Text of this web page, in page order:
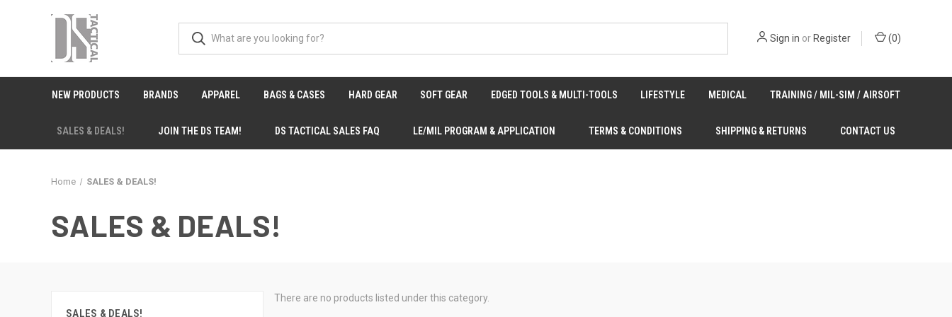
Sign in orRegister (0)
NEW PRODUCTS BRANDS APPAREL BAGS & CASES HARD GEAR SOFT GEAR EDGED TOOLS & MULTI-TOOLS LIFESTYLE MEDICAL TRAINING / MIL-SIM / AIRSOFT
SALES & DEALS! JOIN THE DS TEAM! DS TACTICAL SALES FAQ LE/MIL PROGRAM & APPLICATION TERMS & CONDITIONS SHIPPING & RETURNS CONTACT US
Home SALES & DEALS!
SALES & DEALS!
SALES & DEALS!
There are no products listed under this category.